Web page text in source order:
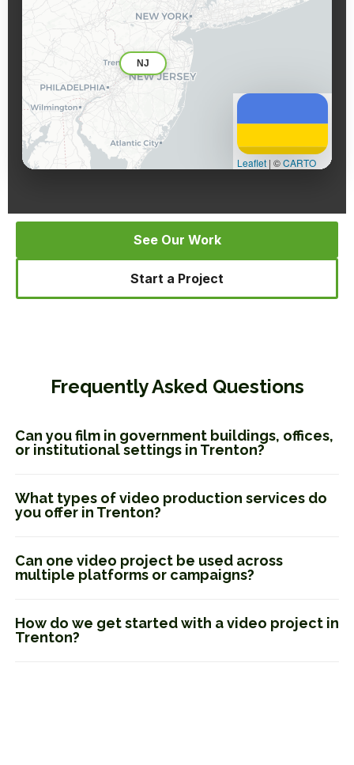
NJ
Leaflet | ©CARTO
See Our Work
Start a Project
Frequently Asked Questions
Can you film in government buildings, offices,
or institutional settings in Trenton?
What types of video production services do
you offer in Trenton?
Can one video project be used across
multiple platforms or campaigns?
How do we get started with a video project in
Trenton?